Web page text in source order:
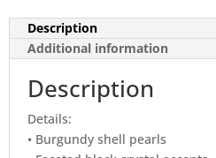
Description
Additional information
Description
Details:
• Burgundy shell pearls